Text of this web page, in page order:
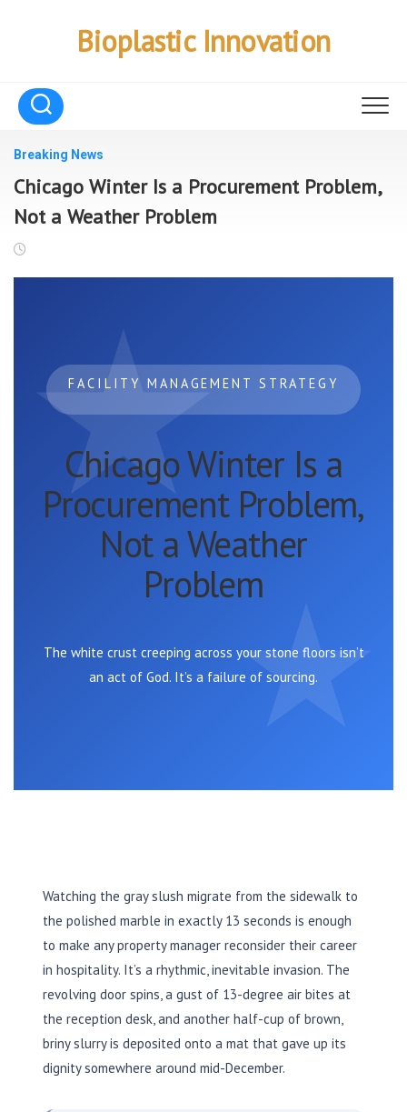
Bioplastic Innovation
Breaking News
Chicago Winter Is a Procurement Problem,
Not a Weather Problem
FACILITY MANAGEMENT STRATEGY
Chicago Winter Is a
Procurement Problem,
Not a Weather
Problem
The white crust creeping across your stone floors isn’t
an act of God. It’s a failure of sourcing.
Watching the gray slush migrate from the sidewalk to
the polished marble in exactly 13 seconds is enough
to make any property manager reconsider their career
in hospitality. It’s a rhythmic, inevitable invasion. The
revolving door spins, a gust of 13-degree air bites at
the reception desk, and another half-cup of brown,
briny slurry is deposited onto a mat that gave up its
dignity somewhere around mid-December.